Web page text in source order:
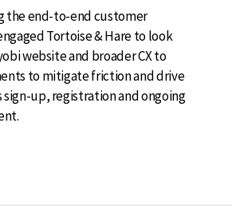
the end-to-end customer
Tortoise & Hare to look
website and broader CX to
to mitigate friction and drive
sign-up, registration and ongoing